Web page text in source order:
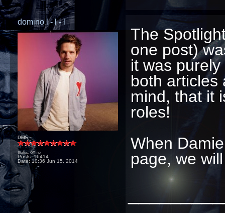
domino l - l - l
DMF
Status: Offline
Posts: 16414
Date: 10:36 Jun 15, 2014
The
one post)
it was
both articles
mind, that it
roles!
When
page, we